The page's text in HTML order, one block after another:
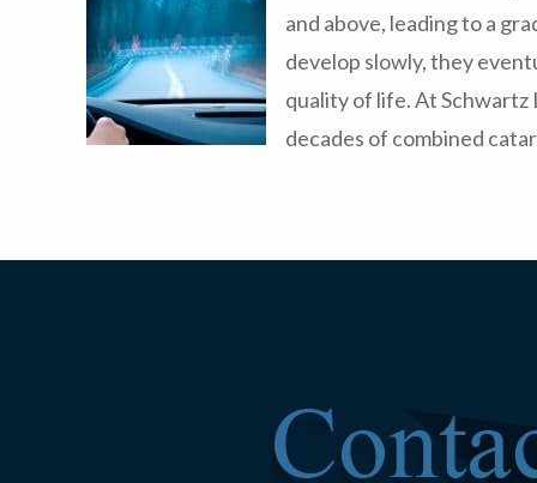
and above, leading to a
develop slowly, they
quality of life. At
decades of combined